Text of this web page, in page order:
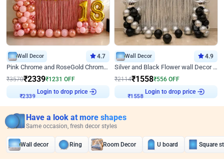
Wall Decor 4.7
Pink Chrome and RoseGold Chrome L Shaped Arch Birthday Decor
₹3570₹2339₹1231 OFF
₹2339
Login to drop price
Wall Decor 4.9
Silver and Black Flower wall Decor for Birthday
₹2114₹1558₹556 OFF
₹1558
Login to drop price
Have a look at more shapes
Same occasion, fresh decor styles
Wall decor Ring Room Decor U board Square